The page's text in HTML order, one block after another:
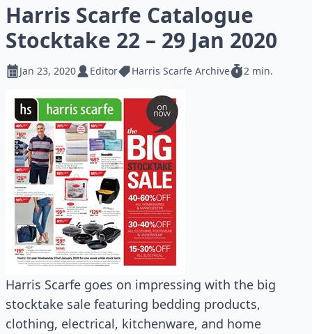
Harris Scarfe Catalogue
Stocktake 22 – 29 Jan 2020
Jan 23, 2020 Editor Harris Scarfe Archive 2 min.
Harris Scarfe goes on impressing with the big
stocktake sale featuring bedding products,
clothing, electrical, kitchenware, and home